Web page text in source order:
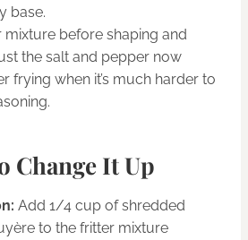
base.
mixture before shaping and
the salt and pepper now
frying when it’s much harder to
Change It Up
Add 1/4 cup of shredded
to the fritter mixture